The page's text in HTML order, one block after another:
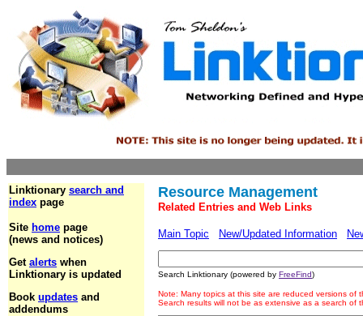
Linktionary search and
index page
Site home page
(news and notices)
Get alerts when
Linktionary is updated
Book updates and
addendums
Resource Management
Related Entries and Web Links
Main Topic New/Updated Information
Search Linktionary (powered by FreeFind)
Note: Many topics at this site are reduced versions of
Search results will not be as extensive as a search of